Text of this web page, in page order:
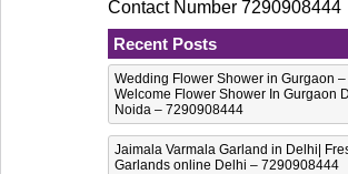
Contact Number 7290908444
Recent Posts
Wedding Flower Shower in Gurgaon –
Welcome Flower Shower In Gurgaon
Noida – 7290908444
Jaimala Varmala Garland in Delhi|
Garlands online Delhi – 7290908444